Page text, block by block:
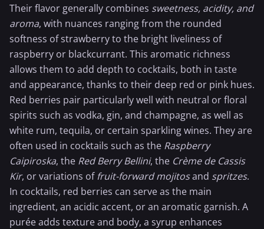
Their flavor generally combines sweetness, acidity, and
aroma, with nuances ranging from the rounded
softness of strawberry to the bright liveliness of
raspberry or blackcurrant. This aromatic richness
allows them to add depth to cocktails, both in taste
and appearance, thanks to their deep red or pink hues.
Red berries pair particularly well with neutral or floral
spirits such as vodka, gin, and champagne, as well as
white rum, tequila, or certain sparkling wines. They are
often used in cocktails such as the Raspberry
Caipiroska, the Red BerryBellini, the Crème de Cassis
Kir, or variations of fruit-forward mojitosand spritzes.
In cocktails, red berries can serve as the main
ingredient, an acidic accent, or an aromatic garnish. A
purée adds texture and body, a syrup enhances